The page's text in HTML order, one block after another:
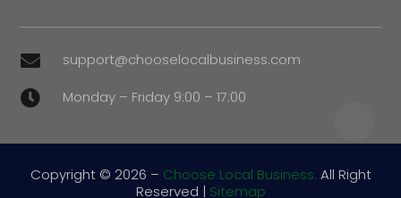
 support@chooselocalbusiness.com
 Monday – Friday 9:00 – 17:00
Copyright © 2026 – Choose Local Business. All Right
Reserved | Sitemap